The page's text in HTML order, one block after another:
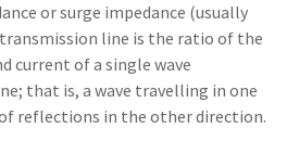
or surge impedance (usually
line is the ratio of the
current of a single wave
that is, a wave travelling in one
reflections in the other direction.